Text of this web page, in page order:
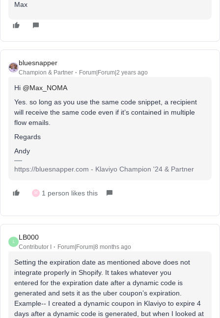
Max
bluesnapper
Champion & Partner Forum|Forum|2 years ago
Hi @Max_NOMA
Yes. so long as you use the same code snippet, a recipient
will receive the same code even if it’s contained in multiple
flow emails.
Regards
Andy
https://bluesnapper.com - Klaviyo Champion '24 & Partner
M 1 person likes this
L
LB000
Contributor I Forum|Forum|8 months ago
Setting the expiration date as mentioned above does not
integrate properly in Shopify. It takes whatever you
entered for the expiration date after a dynamic code is
generated and sets it as the uber coupon’s expiration.
Example-- I created a dynamic coupon in Klaviyo to expire 4
days after a dynamic code is generated, but when I looked at